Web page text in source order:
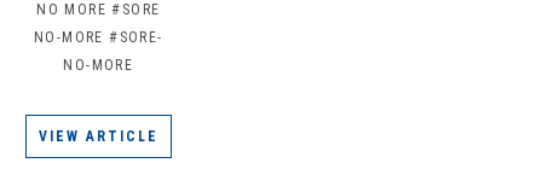
NO MORE #SORE
NO-MORE #SORE-
NO-MORE
VIEW ARTICLE